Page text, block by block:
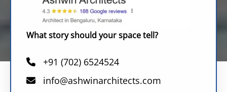
What story should your space tell?
+91 (702) 6524524
info@ashwinarchitects.com